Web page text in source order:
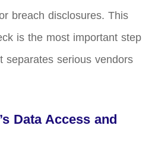
breach disclosures. This
is the most important step
separates serious vendors
Data Access and